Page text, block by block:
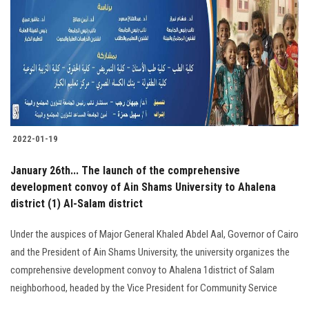
2022-01-19
January 26th... The launch of the comprehensive
development convoy of Ain Shams University to Ahalena
district (1) Al-Salam district
Under the auspices of Major General Khaled Abdel Aal, Governor of Cairo
and the President of Ain Shams University, the university organizes the
comprehensive development convoy to Ahalena 1district of Salam
neighborhood, headed by the Vice President for Community Service